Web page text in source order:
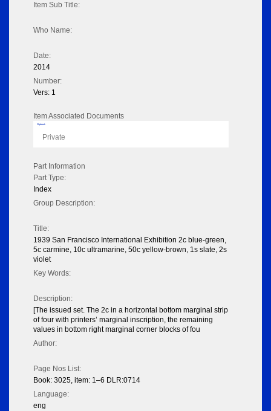
Item Sub Title:
Who Name:
Date:
2014
Number:
Vers: 1
Item Associated Documents
Flipbook
Private
Part Information
Part Type:
Index
Group Description:
Title:
1939 San Francisco International Exhibition 2c blue-green,
5c carmine, 10c ultramarine, 50c yellow-brown, 1s slate, 2s
violet
Key Words:
Description:
[The issued set. The 2c in a horizontal bottom marginal strip
of four with printers’ marginal inscription, the remaining
values in bottom right marginal corner blocks of fou
Author:
Page Nos List:
Book: 3025, item: 1–6 DLR:0714
Language:
eng